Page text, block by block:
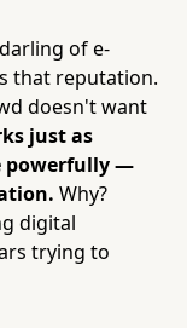
of e-
that reputation.
doesn't want
just as
powerfully —
Why?
digital
trying to